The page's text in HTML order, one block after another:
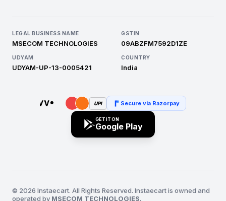
LEGAL BUSINESS NAME
MSECOM TECHNOLOGIES
GSTIN
09ABZFM7592D1ZE
UDYAM
UDYAM-UP-13-0005421
COUNTRY
India
UPI Secure via Razorpay
GET IT ON
Google Play
© 2026 Instaecart. All Rights Reserved. Instaecart is owned and
operated by MSECOM TECHNOLOGIES.